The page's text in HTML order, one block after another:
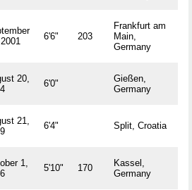
6'6" 203
Frankfurt am
Main,
Germany
20,
6'0"
Gießen,
Germany
21,
6'4" Split, Croatia
1,
5'10" 170
Kassel,
Germany